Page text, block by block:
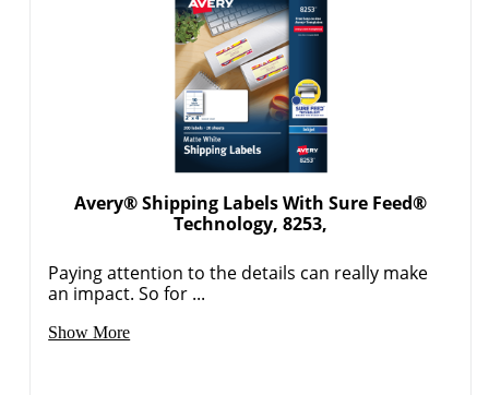
Avery® Shipping Labels With Sure Feed®
Technology, 8253,
Paying attention to the details can really make
an impact. So for ...
Show More